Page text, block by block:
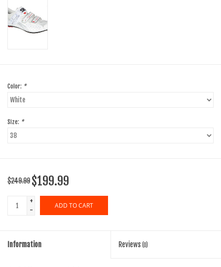
Color: *
Size: *
$249.99 $199.99
+
-
ADD TO CART
Information Reviews (0)